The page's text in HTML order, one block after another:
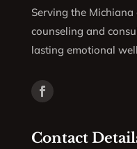
Serving the
counseling and
lasting emotional
Contact